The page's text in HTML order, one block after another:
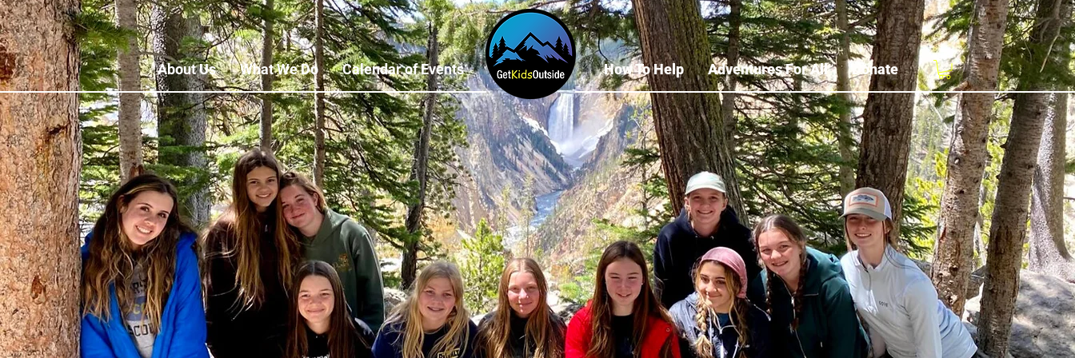
About Us What We Do Calendar of Events How To Help Adventures For All Donate